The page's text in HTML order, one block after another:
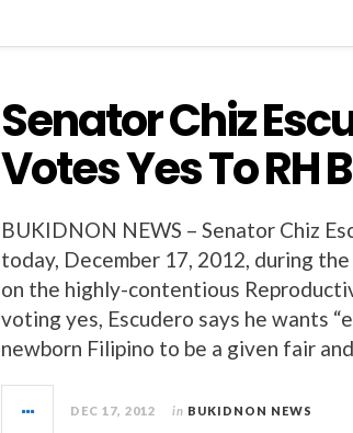
Senator Chiz
Votes Yes To RH
BUKIDNON NEWS – Senator Chiz
today, December 17, 2012, during
on the highly-contentious
voting yes, Escudero says he wants
newborn Filipino to be a given fair
DEC 17, 2012 in BUKIDNON NEWS